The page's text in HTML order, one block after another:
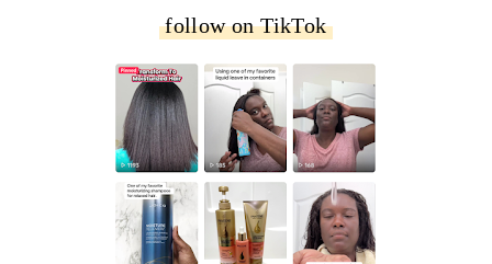
follow on TikTok